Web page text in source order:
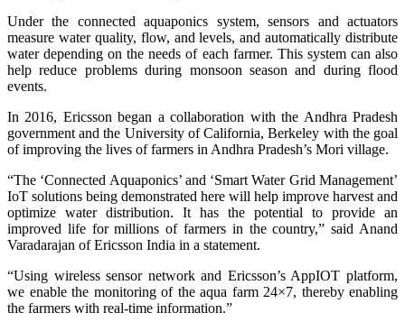
Under the connected aquaponics system, sensors and actuators
measure water quality, flow, and levels, and automatically distribute
water depending on the needs of each farmer. This system can also
help reduce problems during monsoon season and during flood
events.
In 2016, Ericsson began a collaboration with the Andhra Pradesh
government and the University of California, Berkeley with the goal
of improving the lives of farmers in Andhra Pradesh’s Mori village.
“The ‘Connected Aquaponics’ and ‘Smart Water Grid Management’
IoT solutions being demonstrated here will help improve harvest and
optimize water distribution. It has the potential to provide an
improved life for millions of farmers in the country,” said Anand
Varadarajan of Ericsson India in a statement.
“Using wireless sensor network and Ericsson’s AppIOT platform,
we enable the monitoring of the aqua farm 24×7, thereby enabling
the farmers with real-time information.”